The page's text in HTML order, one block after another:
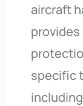
aircraft
specific